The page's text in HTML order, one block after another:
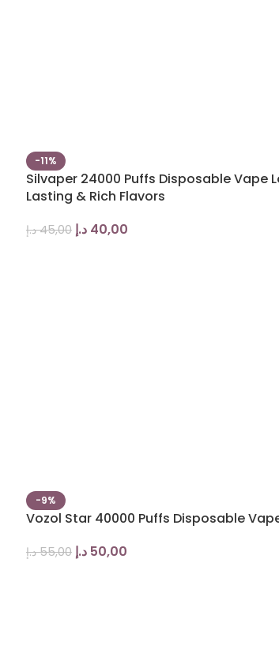
-11%
Silvaper 24000 Puffs Disposable Vape
Lasting & Rich Flavors
45,00 د.إ 40,00 د.إ
-9%
Vozol Star 40000 Puffs Disposable
55,00 د.إ 50,00 د.إ